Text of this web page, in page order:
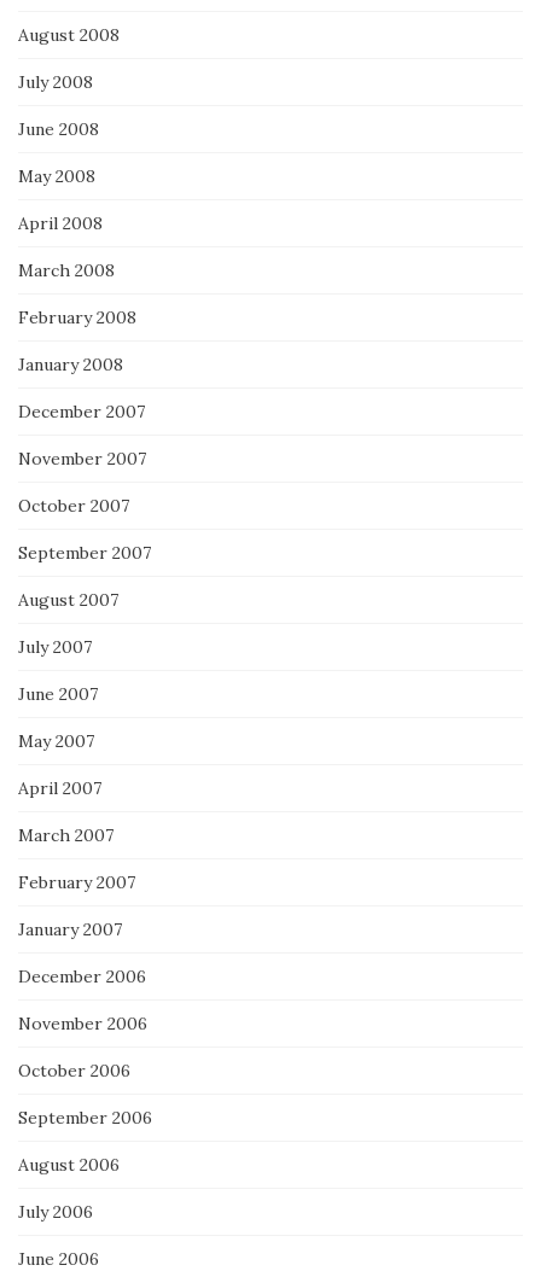
August 2008
July 2008
June 2008
May 2008
April 2008
March 2008
February 2008
January 2008
December 2007
November 2007
October 2007
September 2007
August 2007
July 2007
June 2007
May 2007
April 2007
March 2007
February 2007
January 2007
December 2006
November 2006
October 2006
September 2006
August 2006
July 2006
June 2006